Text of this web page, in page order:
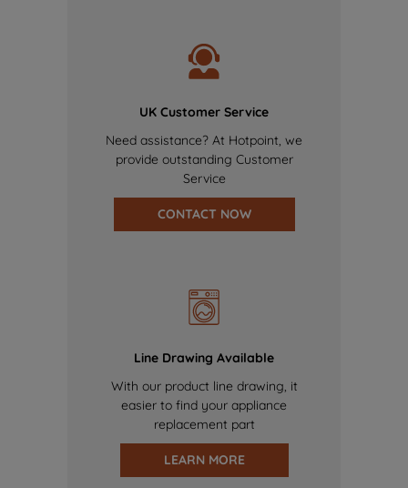
UK Customer Service
Need assistance? At Hotpoint, we
provide outstanding Customer
Service
CONTACT NOW
Line Drawing Available
With our product line drawing, it
easier to find your appliance
replacement part
LEARN MORE